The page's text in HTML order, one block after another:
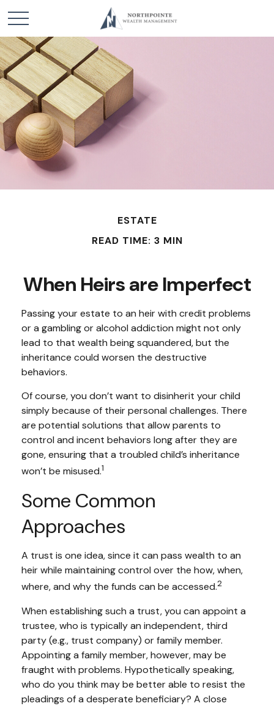
ESTATE
READ TIME: 3 MIN
When Heirs are Imperfect
Passing your estate to an heir with credit problems
or a gambling or alcohol addiction might not only
lead to that wealth being squandered, but the
inheritance could worsen the destructive
behaviors.
Of course, you don’t want to disinherit your child
simply because of their personal challenges. There
are potential solutions that allow parents to
control and incent behaviors long after they are
gone, ensuring that a troubled child’s inheritance
won’t be misused.1
Some Common
Approaches
A trust is one idea, since it can pass wealth to an
heir while maintaining control over the how, when,
where, and why the funds can be accessed.2
When establishing such a trust, you can appoint a
trustee, who is typically an independent, third
party (e.g., trust company) or family member.
Appointing a family member, however, may be
fraught with problems. Hypothetically speaking,
who do you think may be better able to resist the
pleadings of a desperate beneficiary? A close